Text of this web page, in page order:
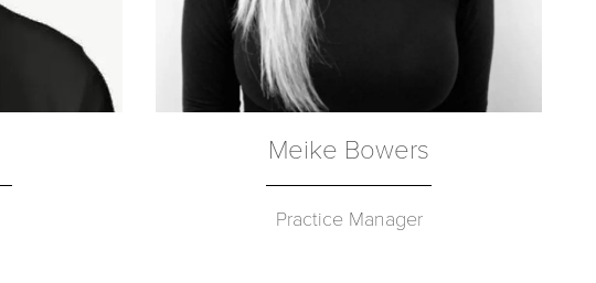
Meike Bowers
Practice Manager